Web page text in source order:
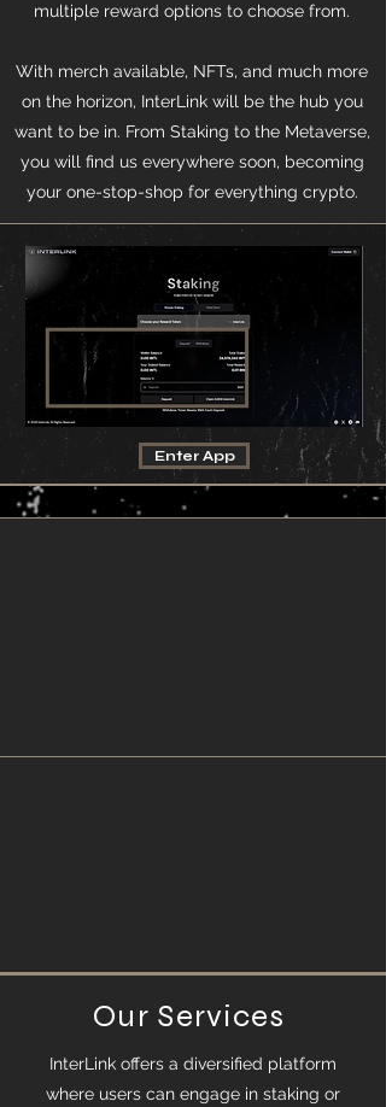
multiple reward options to choose from.
With merch available, NFTs, and much more
on the horizon, InterLink will be the hub you
want to be in. From Staking to the Metaverse,
you will find us everywhere soon, becoming
your one-stop-shop for everything crypto.
Enter App
Our Services
InterLink offers a diversified platform
where users can engage in staking or